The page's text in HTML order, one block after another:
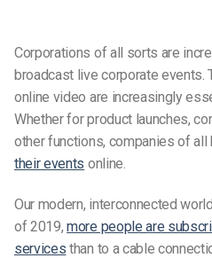
Corporations of all sorts are
broadcast live corporate events.
online video are increasingly
Whether for product launches,
other functions, companies of all
their events online.
Our modern, interconnected
of 2019,more people are
services than to a cable